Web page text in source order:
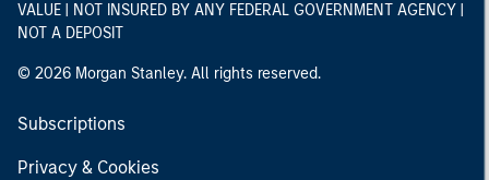
VALUE | NOT INSURED BY ANY FEDERAL GOVERNMENT AGENCY |
NOT A DEPOSIT
© 2026 Morgan Stanley. All rights reserved.
Subscriptions
Privacy & Cookies